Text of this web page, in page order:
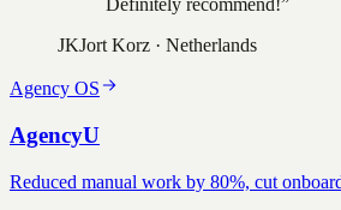
Definitely recommend!”
JKJort Korz · Netherlands
Agency OS
AgencyU
Reduced manual work by 80%, cut